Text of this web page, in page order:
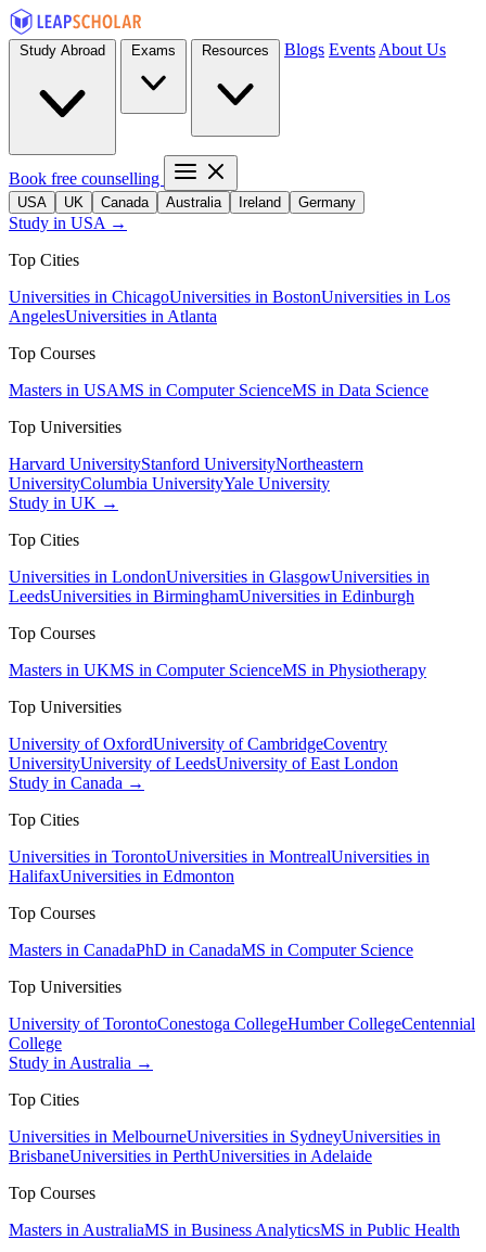
Blogs Events About Us
Book free counselling
USA UK Canada Australia Ireland Germany
Study in USA →
Top Cities
Universities in ChicagoUniversities in BostonUniversities in Los
AngelesUniversities in Atlanta
Top Courses
Masters in USAMS in Computer ScienceMS in Data Science
Top Universities
Harvard UniversityStanford UniversityNortheastern
UniversityColumbia UniversityYale University
Study in UK →
Top Cities
Universities in LondonUniversities in GlasgowUniversities in
LeedsUniversities in BirminghamUniversities in Edinburgh
Top Courses
Masters in UKMS in Computer ScienceMS in Physiotherapy
Top Universities
University of OxfordUniversity of CambridgeCoventry
UniversityUniversity of LeedsUniversity of East London
Study in Canada →
Top Cities
Universities in TorontoUniversities in MontrealUniversities in
HalifaxUniversities in Edmonton
Top Courses
Masters in CanadaPhD in CanadaMS in Computer Science
Top Universities
University of TorontoConestoga CollegeHumber CollegeCentennial
College
Study in Australia →
Top Cities
Universities in MelbourneUniversities in SydneyUniversities in
BrisbaneUniversities in PerthUniversities in Adelaide
Top Courses
Masters in AustraliaMS in Business AnalyticsMS in Public Health